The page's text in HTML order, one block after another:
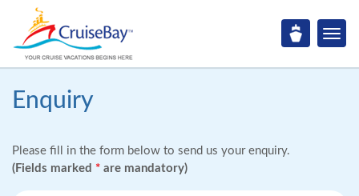
Enquiry
Please fill in the form below to send us your enquiry.
(Fields marked * are mandatory)